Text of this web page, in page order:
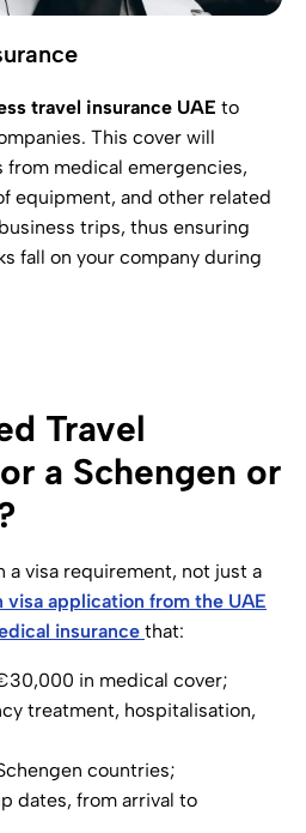
travel insurance UAE to
This cover will
medical emergencies,
equipment, and other related
trips, thus ensuring
fall on your company during
Travel
a Schengen or
a visa requirement, not just a
visa application from the UAE
insurance that:
in medical cover;
treatment, hospitalisation,
countries;
dates, from arrival to